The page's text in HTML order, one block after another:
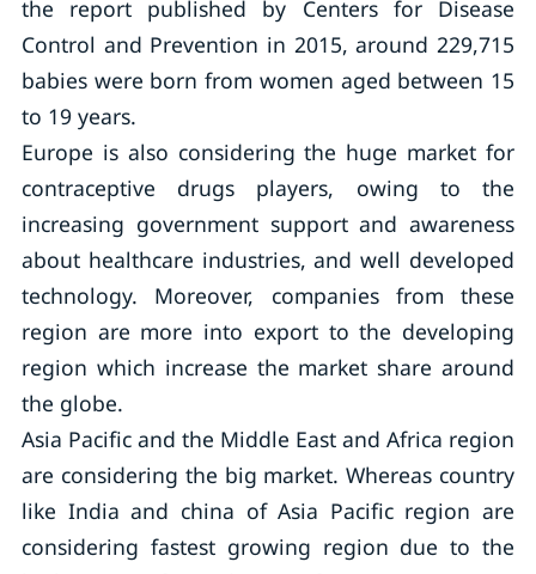
the report published by Centers for Disease
Control and Prevention in 2015, around 229,715
babies were born from women aged between 15
to 19 years.
Europe is also considering the huge market for
contraceptive drugs players, owing to the
increasing government support and awareness
about healthcare industries, and well developed
technology. Moreover, companies from these
region are more into export to the developing
region which increase the market share around
the globe.
Asia Pacific and the Middle East and Africa region
are considering the big market. Whereas country
like India and china of Asia Pacific region are
considering fastest growing region due to the